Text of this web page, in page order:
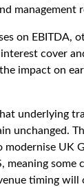
management
on EBITDA,
cover
impact on
underlying
unchanged.
modernise UK
meaning some
timing will